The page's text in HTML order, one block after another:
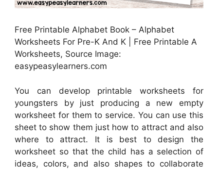
Free Printable Alphabet Book – Alphabet
Worksheets For Pre-K And K | Free Printable A
Worksheets, Source Image:
easypeasylearners.com
You can develop printable worksheets for
youngsters by just producing a new empty
worksheet for them to service. You can use this
sheet to show them just how to attract and also
where to attract. It is best to design the
worksheet so that the child has a selection of
ideas, colors, and also shapes to collaborate